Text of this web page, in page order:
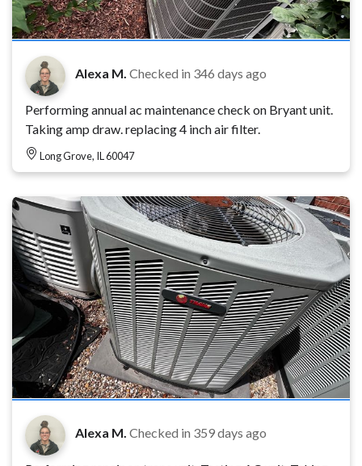
Alexa M. Checked in 346 days ago
Performing annual ac maintenance check on Bryant unit.
Taking amp draw. replacing 4 inch air filter.
Long Grove, IL 60047
Alexa M. Checked in 359 days ago